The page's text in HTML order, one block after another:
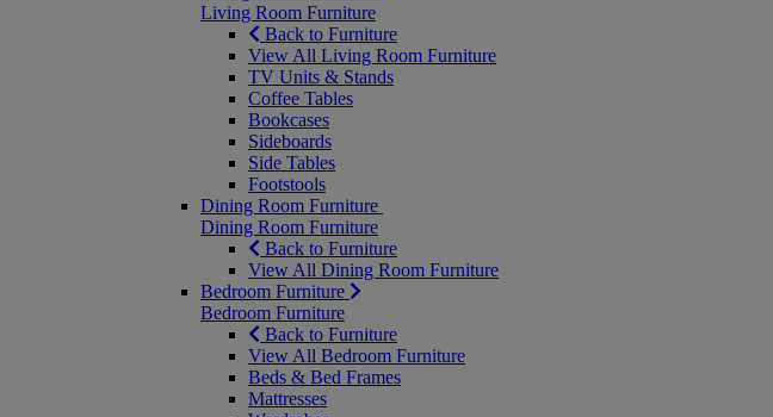
Living Room Furniture
Back to Furniture
View All Living Room Furniture
TV Units & Stands
Coffee Tables
Bookcases
Sideboards
Side Tables
Footstools
Dining Room Furniture
Dining Room Furniture
Back to Furniture
View All Dining Room Furniture
Bedroom Furniture
Bedroom Furniture
Back to Furniture
View All Bedroom Furniture
Beds & Bed Frames
Mattresses